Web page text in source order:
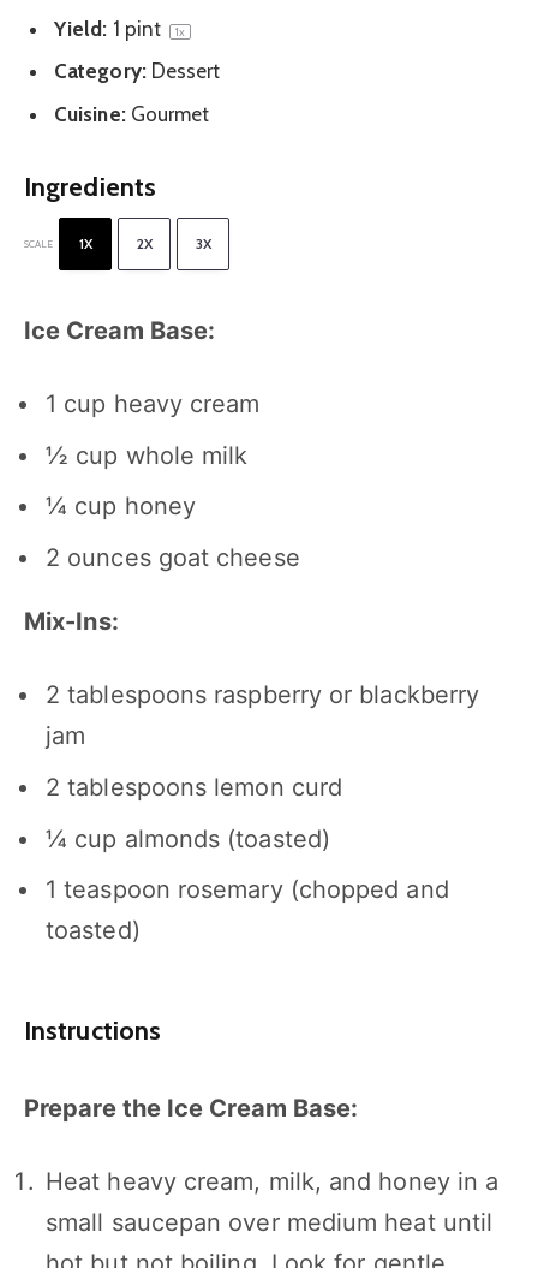
Yield: 1 pint 1x
Category: Dessert
Cuisine: Gourmet
Ingredients
SCALE 1X 2X 3X
Ice Cream Base:
1 cup heavy cream
½ cup whole milk
¼ cup honey
2 ouncesgoat cheese
Mix-Ins:
2 tablespoons raspberry or blackberry
jam
2 tablespoons lemon curd
¼ cup almonds (toasted)
1 teaspoon rosemary (chopped and
toasted)
Instructions
Prepare the Ice Cream Base:
Heat heavy cream, milk, and honey in a
small saucepan over medium heat until